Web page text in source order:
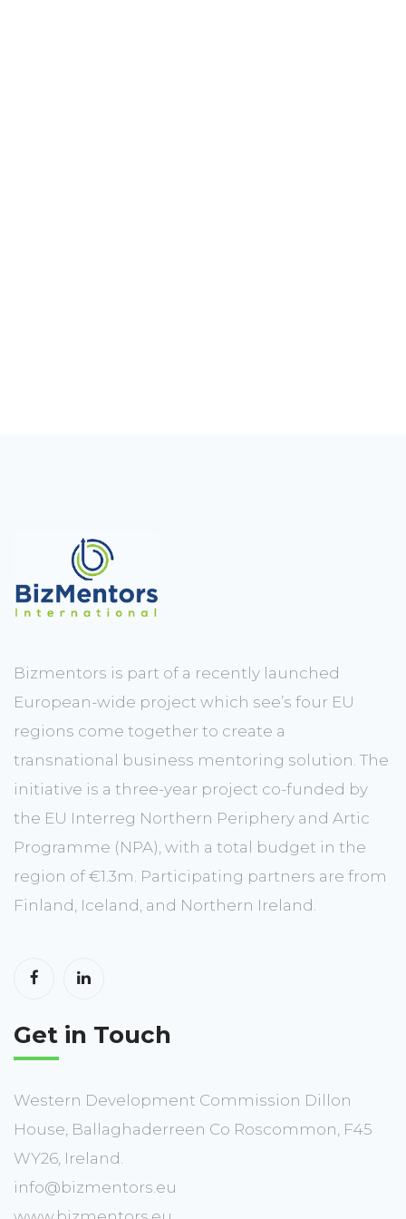
Bizmentors is part of a recently launched
European-wide project which see’s four EU
regions come together to create a
transnational business mentoring solution. The
initiative is a three-year project co-funded by
the EU Interreg Northern Periphery and Artic
Programme (NPA), with a total budget in the
region of €1.3m. Participating partners are from
Finland, Iceland, and Northern Ireland.
Get in Touch
Western Development Commission Dillon
House, Ballaghaderreen Co Roscommon, F45
WY26, Ireland.
info@bizmentors.eu